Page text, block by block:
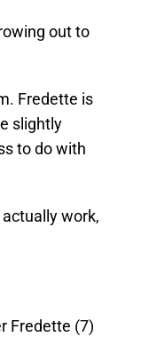
out to
Fredette is
slightly
to do with
work,
Fredette (7)